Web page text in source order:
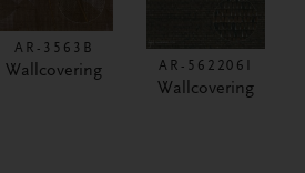
AR-3563B
Wallcovering AR-562206I
Wallcovering